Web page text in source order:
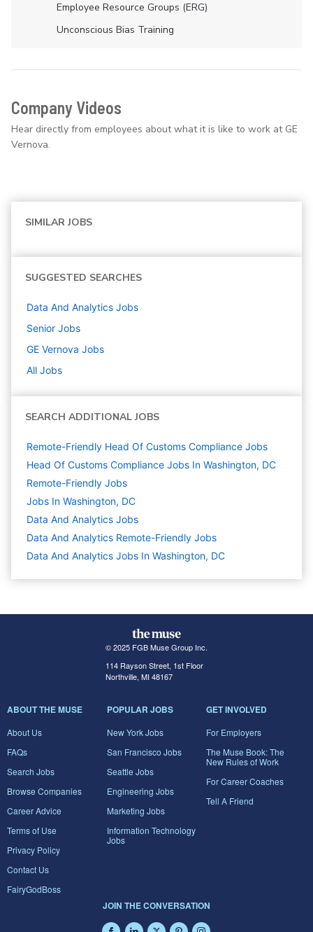
Employee Resource Groups (ERG)
Unconscious Bias Training
Company Videos
Hear directly from employees about what it is like to work at GE
Vernova.
SIMILAR JOBS
SUGGESTED SEARCHES
Data And Analytics Jobs
Senior Jobs
GE Vernova Jobs
All Jobs
SEARCH ADDITIONAL JOBS
Remote-Friendly Head Of Customs Compliance Jobs
Head Of Customs Compliance Jobs In Washington, DC
Remote-Friendly Jobs
Jobs In Washington, DC
Data And Analytics Jobs
Data And Analytics Remote-Friendly Jobs
Data And Analytics Jobs In Washington, DC
© 2025 FGB Muse Group Inc.
114 Rayson Street, 1st Floor
Northville, MI 48167
ABOUT THE MUSE
About Us
FAQs
Search Jobs
Browse Companies
Career Advice
Terms of Use
Privacy Policy
Contact Us
FairyGodBoss
POPULAR JOBS
New York Jobs
San Francisco Jobs
Seattle Jobs
Engineering Jobs
Marketing Jobs
Information Technology
Jobs
GET INVOLVED
For Employers
The Muse Book: The
New Rules of Work
For Career Coaches
Tell A Friend
JOIN THE CONVERSATION